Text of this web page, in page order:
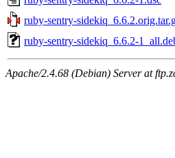
ruby-sentry-
ruby-sentry-sidekiq_6.6.2-
Apache/2.4.68 (Debian) Server at